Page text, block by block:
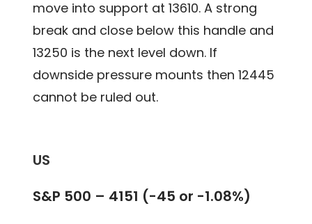
move into support at 13610. A strong
break and close below this handle and
13250 is the next level down. If
downside pressure mounts then 12445
cannot be ruled out.
US
S&P 500 – 4151 (-45 or -1.08%)